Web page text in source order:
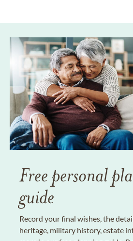
Free personal
guide
Record your final wishes, the
heritage, military history, estate